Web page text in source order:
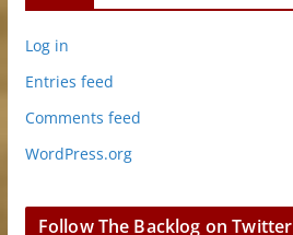
Log in
Entries feed
Comments feed
WordPress.org
Follow The Backlog on Twitter